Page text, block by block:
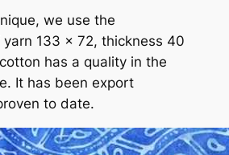
we use the
133 x 72, thickness 40
has a quality in the
It has been export
to date.